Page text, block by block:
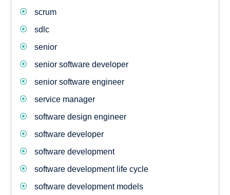
scrum
sdlc
senior
senior software developer
senior software engineer
service manager
software design engineer
software developer
software development
software development life cycle
software development models